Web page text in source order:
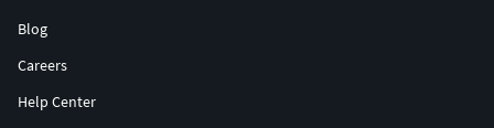
Blog
Careers
Help Center